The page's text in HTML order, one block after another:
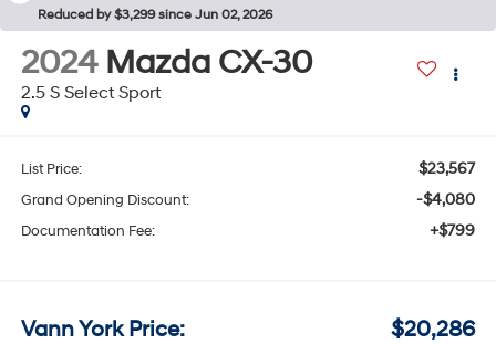
Reduced by $3,299 since Jun 02, 2026
2024 Mazda CX-30
2.5 S Select Sport
List Price: $23,567
Grand Opening Discount: -$4,080
Documentation Fee: +$799
Vann York Price: $20,286